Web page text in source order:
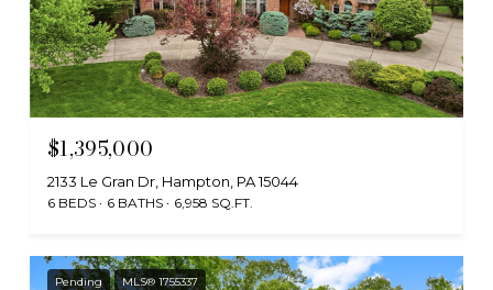
$1,395,000
2133 Le Gran Dr, Hampton, PA 15044
6 BEDS 6 BATHS 6,958 SQ.FT.
Pending MLS® 1755337